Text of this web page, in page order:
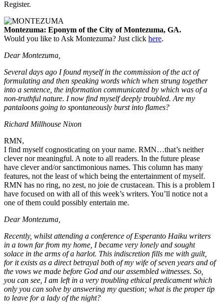
Register.
Montezuma: Eponym of the City of Montezuma, GA.
Would you like to Ask Montezuma? Just click here.
Dear Montezuma,
Several days ago I found myself in the commission of the act of
formulating and then speaking words which when strung together
into a sentence, the information communicated by which was of a
non-truthful nature. I now find myself deeply troubled. Are my
pantaloons going to spontaneously burst into flames?
Richard Millhouse Nixon
RMN,
I find myself cognosticating on your name. RMN…that’s neither
clever nor meaningful. A note to all readers. In the future please
have clever and/or sanctimonious names. This column has many
features, not the least of which being the entertainment of myself.
RMN has no ring, no zest, no joie de crustacean. This is a problem I
have focused on with all of this week’s writers. You’ll notice not a
one of them could possibly entertain me.
Dear Montezuma,
Recently, whilst attending a conference of Esperanto Haiku writers
in a town far from my home, I became very lonely and sought
solace in the arms of a harlot. This indiscretion fills me with guilt,
for it exists as a direct betrayal both of my wife of seven years and of
the vows we made before God and our assembled witnesses. So,
you can see, I am left in a very troubling ethical predicament which
only you can solve by answering my question; what is the proper tip
to leave for a lady of the night?